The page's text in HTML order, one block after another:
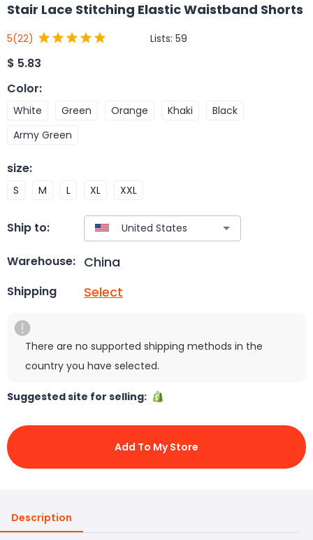
Stair Lace Stitching Elastic Waistband Shorts
5(22) Lists: 59
$ 5.83
Color:
White Green Orange Khaki
Black
Army Green
size:
S M L XL XXL
Ship to:
Warehouse: China
Shipping Select
There are no supported shipping methods in the
country you have selected.
Suggested site for selling:
Add To My Store
Description